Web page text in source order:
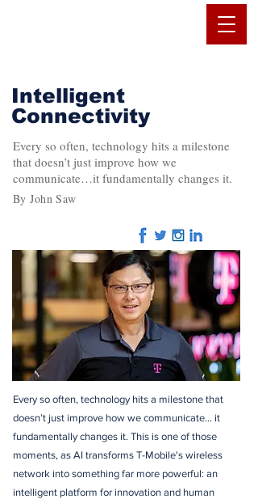
Intelligent
Connectivity
Every so often, technology hits a milestone
that doesn’t just improve how we
communicate…it fundamentally changes it.
By John Saw
Every so often, technology hits a milestone that
doesn’t just improve how we communicate… it
fundamentally changes it. This is one of those
moments, as AI transforms T-Mobile's wireless
network into something far more powerful: an
intelligent platform for innovation and human